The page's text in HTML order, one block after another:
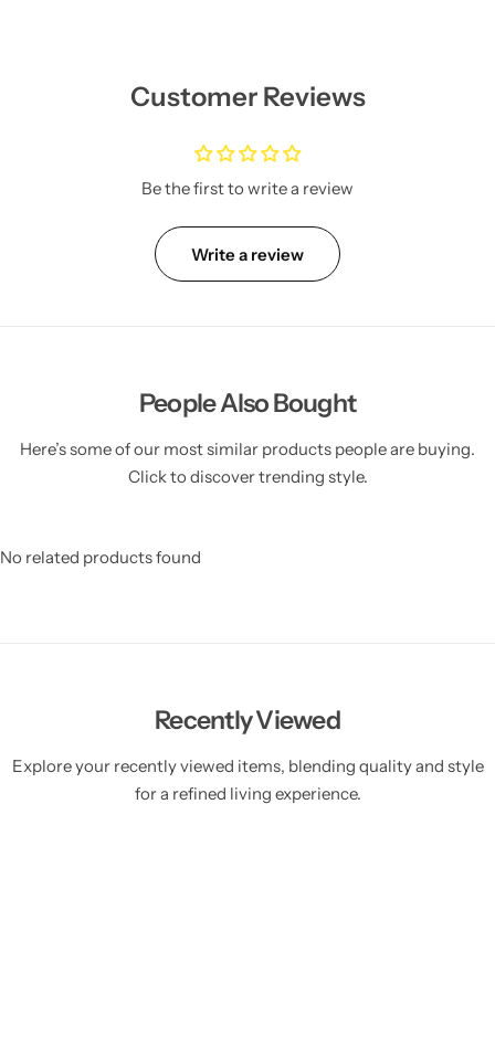
Customer Reviews
Be the first to write a review
Write a review
People Also Bought
Here’s some of our most similar products people are buying.
Click to discover trending style.
No related products found
Recently Viewed
Explore your recently viewed items, blending quality and style
for a refined living experience.